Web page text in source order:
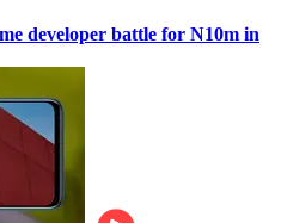
developer battle for N10m in